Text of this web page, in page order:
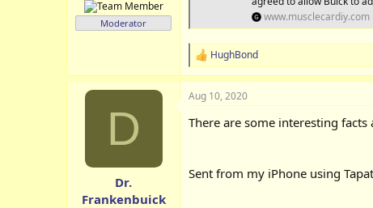
t
e
Moderator
www.musclecardiy.com
R
e
a
c
i
:
HughBond
D
Dr.
Frankenbuick
Aug 10, 2020
There are some interesting
Sent from my iPhone using